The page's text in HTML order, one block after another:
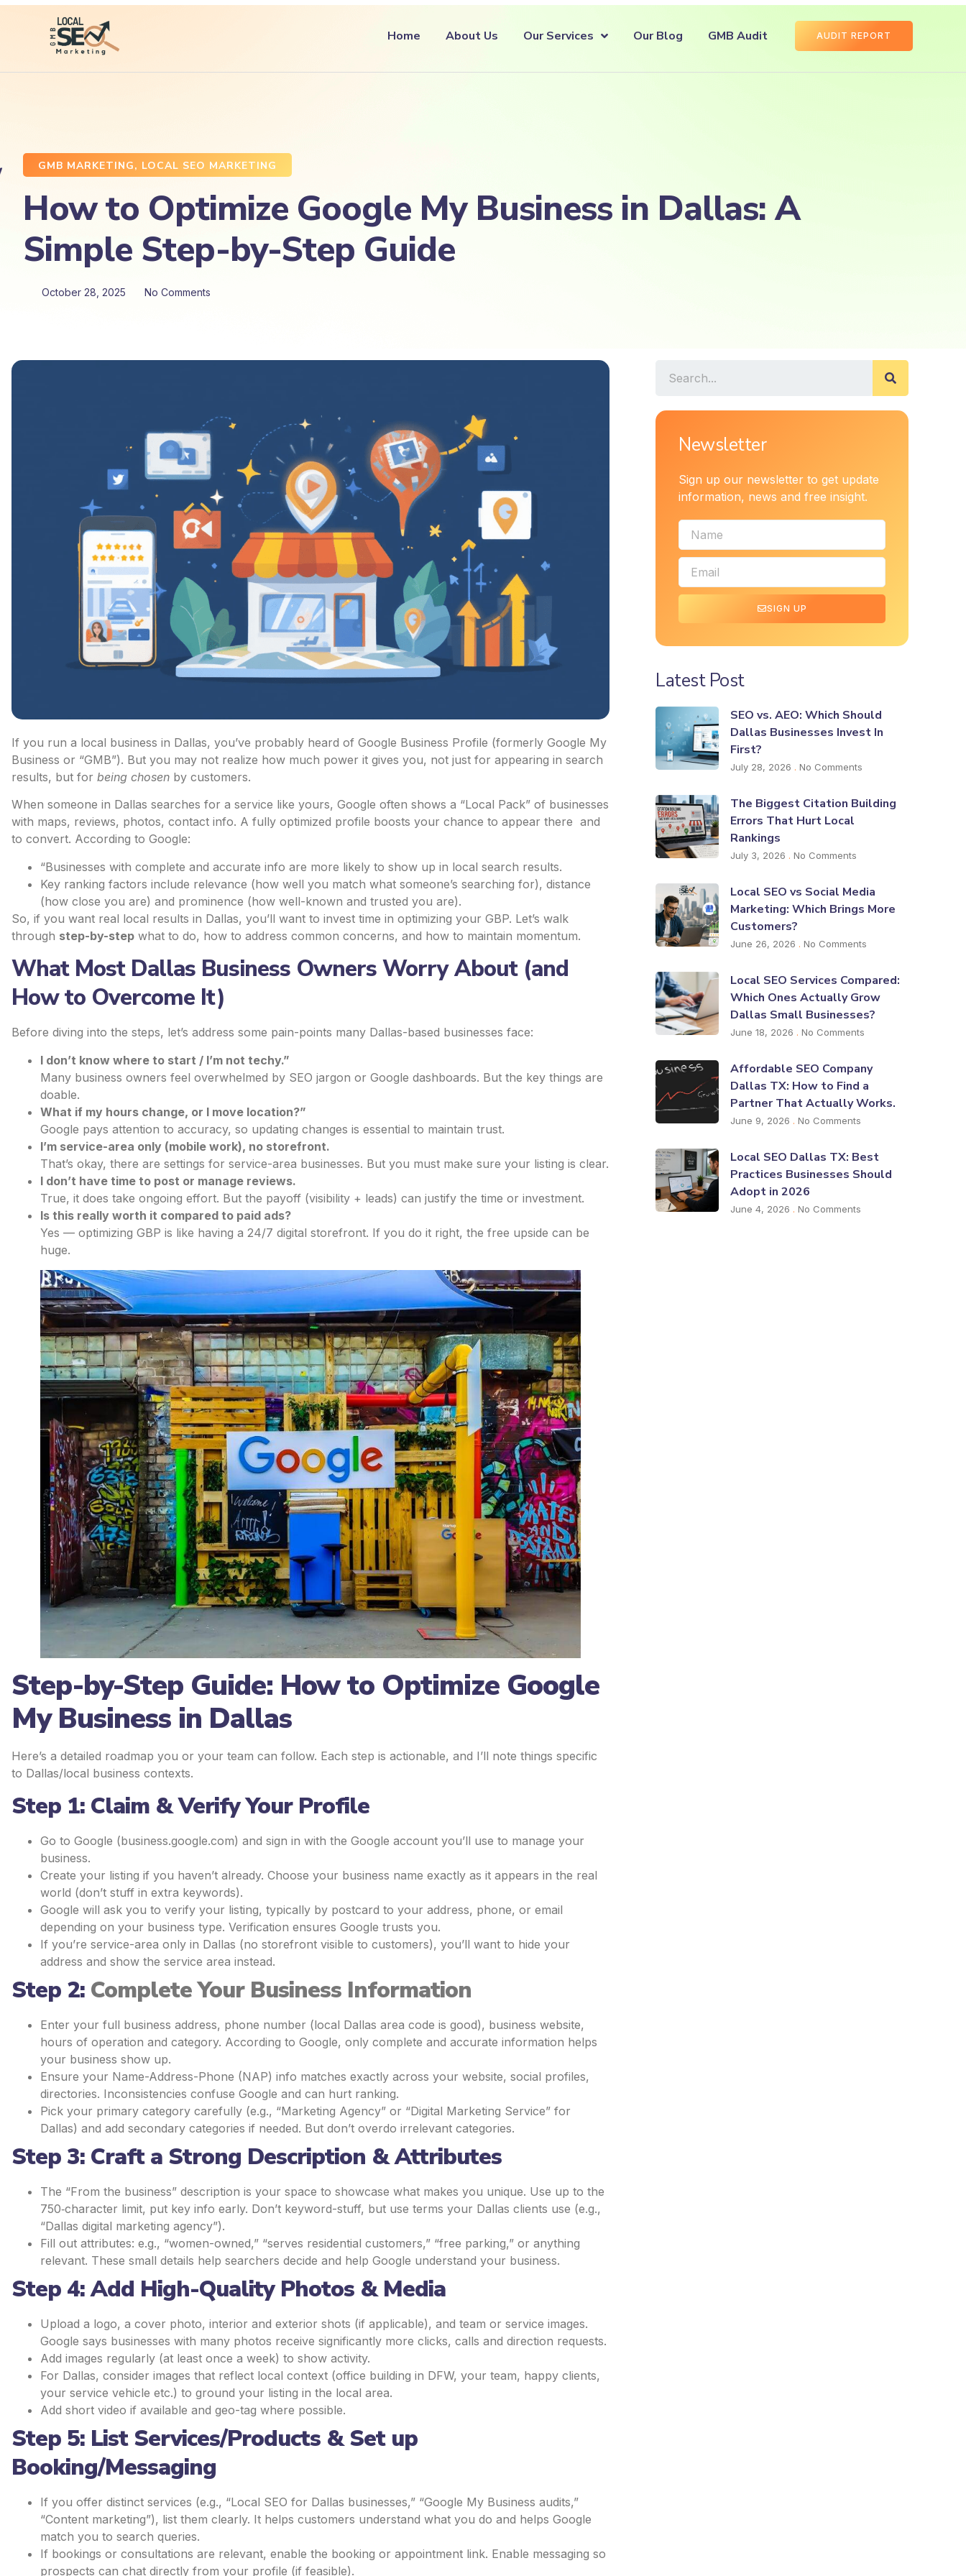
Home About Us Our Services Our Blog GMB Audit AUDIT REPORT
GMB MARKETING, LOCAL SEO MARKETING
How to Optimize Google My Business in Dallas: A
Simple Step-by-Step Guide
October 28, 2025 No Comments
If you run a local business in Dallas, you’ve probably heard of Google Business Profile (formerly Google My
Business or “GMB”). But you may not realize how much power it gives you, not just for appearing in search
results, but for being chosen by customers.
When someone in Dallas searches for a service like yours, Google often shows a “Local Pack” of businesses
with maps, reviews, photos, contact info. A fully optimized profile boosts your chance to appear there and
to convert. According to Google:
“Businesses with complete and accurate info are more likely to show up in local search results.
Key ranking factors include relevance (how well you match what someone’s searching for), distance
(how close you are) and prominence (how well-known and trusted you are).
So, if you want real local results in Dallas, you’ll want to invest time in optimizing your GBP. Let’s walk
through step-by-step what to do, how to address common concerns, and how to maintain momentum.
What Most Dallas Business Owners Worry About (and
How to Overcome It)
Before diving into the steps, let’s address some pain-points many Dallas-based businesses face:
I don’t know where to start / I’m not techy.”
Many business owners feel overwhelmed by SEO jargon or Google dashboards. But the key things are
doable.
What if my hours change, or I move location?”
Google pays attention to accuracy, so updating changes is essential to maintain trust.
I’m service-area only (mobile work), no storefront.
That’s okay, there are settings for service-area businesses. But you must make sure your listing is clear.
I don’t have time to post or manage reviews.
True, it does take ongoing effort. But the payoff (visibility + leads) can justify the time or investment.
Is this really worth it compared to paid ads?
Yes — optimizing GBP is like having a 24/7 digital storefront. If you do it right, the free upside can be
huge.
Step-by-Step Guide: How to Optimize Google
My Business in Dallas
Here’s a detailed roadmap you or your team can follow. Each step is actionable, and I’ll note things specific
to Dallas/local business contexts.
Step 1: Claim & Verify Your Profile
Go to Google (business.google.com) and sign in with the Google account you’ll use to manage your
business.
Create your listing if you haven’t already. Choose your business name exactly as it appears in the real
world (don’t stuff in extra keywords).
Google will ask you to verify your listing, typically by postcard to your address, phone, or email
depending on your business type. Verification ensures Google trusts you.
If you’re service-area only in Dallas (no storefront visible to customers), you’ll want to hide your
address and show the service area instead.
Step 2: Complete Your Business Information
Enter your full business address, phone number (local Dallas area code is good), business website,
hours of operation and category. According to Google, only complete and accurate information helps
your business show up.
Ensure your Name-Address-Phone (NAP) info matches exactly across your website, social profiles,
directories. Inconsistencies confuse Google and can hurt ranking.
Pick your primary category carefully (e.g., “Marketing Agency” or “Digital Marketing Service” for
Dallas) and add secondary categories if needed. But don’t overdo irrelevant categories.
Step 3: Craft a Strong Description & Attributes
The “From the business” description is your space to showcase what makes you unique. Use up to the
750‐character limit, put key info early. Don’t keyword-stuff, but use terms your Dallas clients use (e.g.,
“Dallas digital marketing agency”).
Fill out attributes: e.g., “women-owned,” “serves residential customers,” “free parking,” or anything
relevant. These small details help searchers decide and help Google understand your business.
Step 4: Add High-Quality Photos & Media
Upload a logo, a cover photo, interior and exterior shots (if applicable), and team or service images.
Google says businesses with many photos receive significantly more clicks, calls and direction requests.
Add images regularly (at least once a week) to show activity.
For Dallas, consider images that reflect local context (office building in DFW, your team, happy clients,
your service vehicle etc.) to ground your listing in the local area.
Add short video if available and geo-tag where possible.
Step 5: List Services/Products & Set up
Booking/Messaging
If you offer distinct services (e.g., “Local SEO for Dallas businesses,” “Google My Business audits,”
“Content marketing”), list them clearly. It helps customers understand what you do and helps Google
match you to search queries.
If bookings or consultations are relevant, enable the booking or appointment link. Enable messaging so
prospects can chat directly from your profile (if feasible).
Newsletter
Sign up our newsletter to get update
information, news and free insight.
SIGN UP
Latest Post
SEO vs. AEO: Which Should
Dallas Businesses Invest In
First?
July 28, 2026 No Comments
The Biggest Citation Building
Errors That Hurt Local
Rankings
July 3, 2026 No Comments
Local SEO vs Social Media
Marketing: Which Brings More
Customers?
June 26, 2026 No Comments
Local SEO Services Compared:
Which Ones Actually Grow
Dallas Small Businesses?
June 18, 2026 No Comments
Affordable SEO Company
Dallas TX: How to Find a
Partner That Actually Works.
June 9, 2026 No Comments
Local SEO Dallas TX: Best
Practices Businesses Should
Adopt in 2026
June 4, 2026 No Comments